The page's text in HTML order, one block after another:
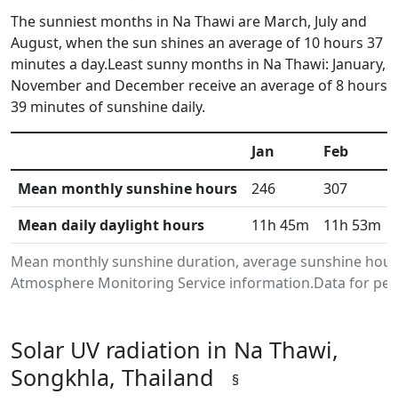
The sunniest months in Na Thawi are March, July and
August, when the sun shines an average of 10 hours 37
minutes a day.Least sunny months in Na Thawi: January,
November and December receive an average of 8 hours
39 minutes of sunshine daily.
Mean monthly sunshine duration, average sunshine
Atmosphere Monitoring Service information.Data for
Jan Feb
Mean monthly sunshine hours
246 307
Mean daily daylight hours
11h 45m 11h 53m
Solar UV radiation in Na Thawi,
Songkhla, Thailand
§